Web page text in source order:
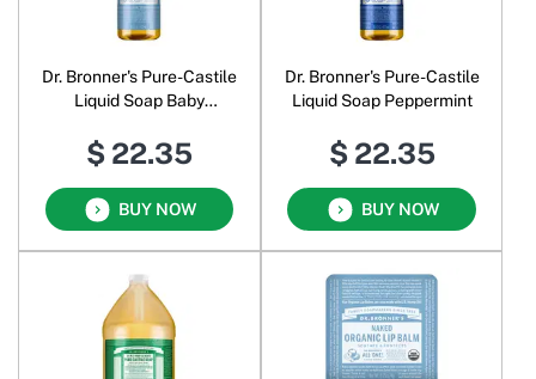
Dr. Bronner's Pure-Castile
Liquid Soap Baby
$ 22.35
BUY NOW
Dr. Bronner's Pure-Castile
Liquid Soap Peppermint
$ 22.35
BUY NOW